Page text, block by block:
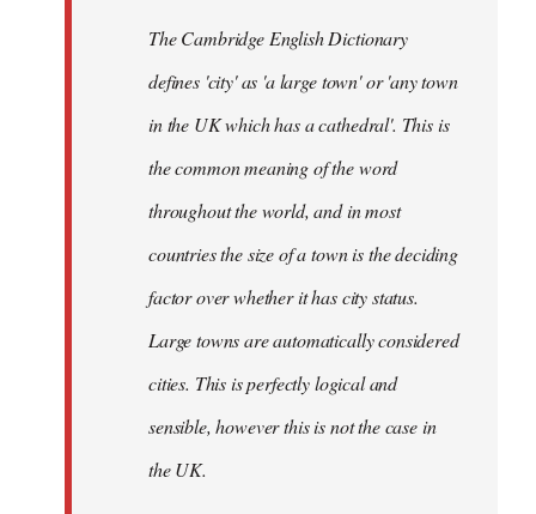
The Cambridge English Dictionary
defines 'city' as 'a large town' or 'any town
in the UK which has a cathedral'. This is
the common meaning of the word
throughout the world, and in most
countries the size of a town is the deciding
factor over whether it has city status.
Large towns are automatically considered
cities. This is perfectly logical and
sensible, however this is not the case in
the UK.